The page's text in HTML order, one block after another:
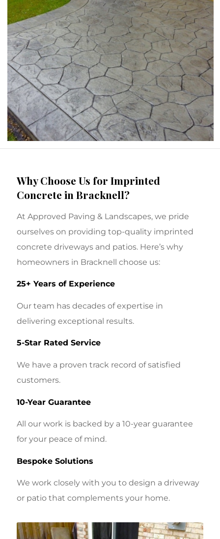
Why Choose Us for Imprinted
Concrete in Bracknell?
At Approved Paving & Landscapes, we pride
ourselves on providing top-quality imprinted
concrete driveways and patios. Here’s why
homeowners in Bracknell choose us:
25+ Years of Experience
Our team has decades of expertise in
delivering exceptional results.
5-Star Rated Service
We have a proven track record of satisfied
customers.
10-Year Guarantee
All our work is backed by a 10-year guarantee
for your peace of mind.
Bespoke Solutions
We work closely with you to design a driveway
or patio that complements your home.